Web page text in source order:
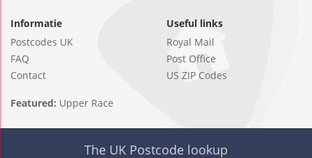
Informatie
Postcodes UK
FAQ
Contact
Useful links
Royal Mail
Post Office
US ZIP Codes
Featured: Upper Race
The UK Postcode lookup